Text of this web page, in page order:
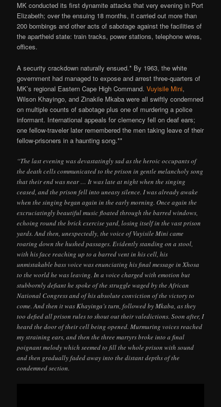
MK conducted its first dynamite attacks that very evening in Port
Elizabeth; over the ensuing 18 months, it carried out more than
200 bombings and other acts of sabotage against the facilities of
the apartheid state: train tracks, power stations, telephone wires,
offices.
A security crackdown naturally ensued.* By 1963, the white
government had managed to expose and arrest three-quarters of
MK’s regional Eastern Cape High Command.Vuyisile Mini,
Wilson Khayingo, and Zinakile Mkaba were all swiftly condemned
on multiple counts of sabotage plus one of murdering a police
informant. International appeals for clemency fell on deaf ears;
one fellow-traveler later remembered the men taking leave of their
fellow-prisoners in a haunting song.**
“The last evening was devastatingly sad as the heroic occupants of
the death cells communicated to the prison in gentle melancholy song
that their end was near … It was late at night when the singing
ceased, and the prison fell into uneasy silence. I was already awake
when the singing began again in the early morning. Once again the
excruciatingly beautiful music floated through the barred windows,
echoing round the brick exercise yard, losing itself in the vast prison
yards. And then, unexpectedly, the voice of Vuyisile Mini came
roaring down the hushed passages. Evidently standing on a stool,
with his face reaching up to a barred vent in his cell, his
unmistakable bass voice was enunciating his final message in Xhosa
to the world he was leaving. In a voice charged with emotion but
stubbornly defiant he spoke of the struggle waged by the African
National Congress and of his absolute conviction of the victory to
come. And then it was Khayinga’s turn, followed by Mkaba, as they
too defied all prison rules to shout out their valedictions. Soon after, I
heard the door of their cell being opened. Murmuring voices reached
my straining ears, and then the three martyrs broke into a final
poignant melody which seemed to fill the whole prison with sound
and then gradually faded away into the distant depths of the
condemned section.